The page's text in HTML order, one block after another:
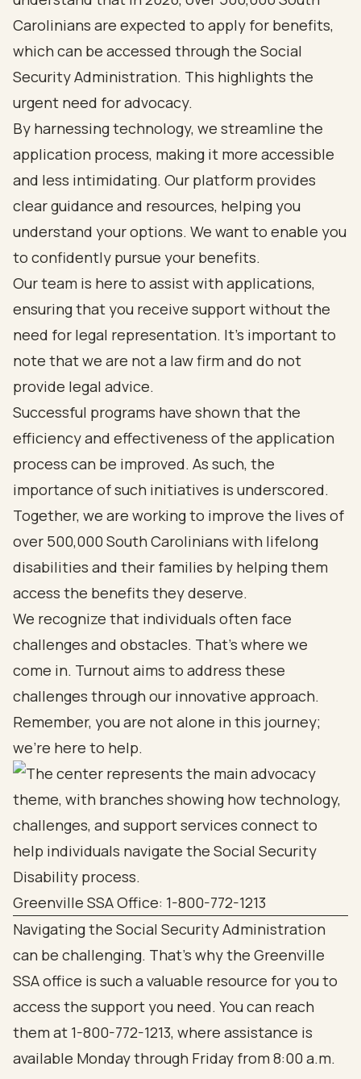
Carolinians are expected to apply for benefits,
which can be accessed through the Social
Security Administration. This highlights the
urgent need for advocacy.
By harnessing technology, we streamline the
application process, making it more accessible
and less intimidating. Our platform provides
clear guidance and resources, helping you
understand your options. We want to enable you
to confidently pursue your benefits.
Our team is here to assist with applications,
ensuring that you receive support without the
need for legal representation. It’s important to
note that we are not a law firm and do not
provide legal advice.
Successful programs have shown that the
efficiency and effectiveness of the application
process can be improved. As such, the
importance of such initiatives is underscored.
Together, we are working to improve the lives of
over 500,000 South Carolinians with lifelong
disabilities and their families by helping them
access the benefits they deserve.
We recognize that individuals often face
challenges and obstacles. That’s where we
come in. Turnout aims to address these
challenges through our innovative approach.
Remember, you are not alone in this journey;
we’re here to help.
Greenville SSA Office: 1-800-772-1213
Navigating the Social Security Administration
can be challenging. That’s why the Greenville
SSA office is such a valuable resource for you to
access the support you need. You can reach
them at 1-800-772-1213, where assistance is
available Monday through Friday from 8:00 a.m.